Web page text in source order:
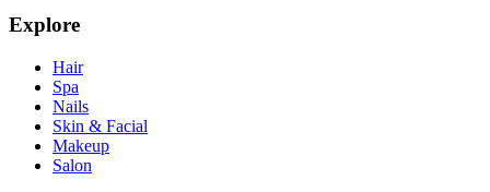
Explore
Hair
Spa
Nails
Skin & Facial
Makeup
Salon